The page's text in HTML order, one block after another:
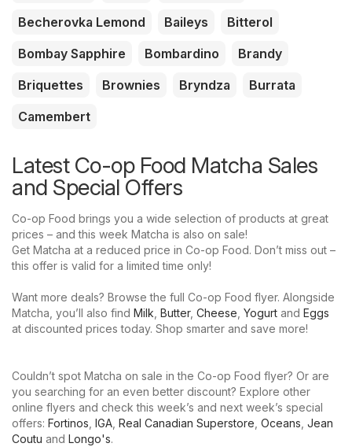
Becherovka Lemond
Baileys
Bitterol
Bombay Sapphire
Bombardino
Brandy
Briquettes
Brownies Bryndza
Burrata
Camembert
Latest Co-op Food Matcha Sales
and Special Offers
Co-op Food brings you a wide selection of products at great
prices – and this week Matcha is also on sale!
Get Matcha at a reduced price in Co-op Food. Don’t miss out –
this offer is valid for a limited time only!
Want more deals? Browse the full Co-op Food flyer. Alongside
Matcha, you’ll also find Milk Butter, Cheese Yogurt and Eggs
at discounted prices today. Shop smarter and save more!
Couldn’t spot Matcha on sale in the Co-op Food flyer? Or are
you searching for an even better discount? Explore other
online flyers and check this week’s and next week’s special
offers: Fortinos IGA Real Canadian Superstore Oceans Jean
Coutu and Longo's.